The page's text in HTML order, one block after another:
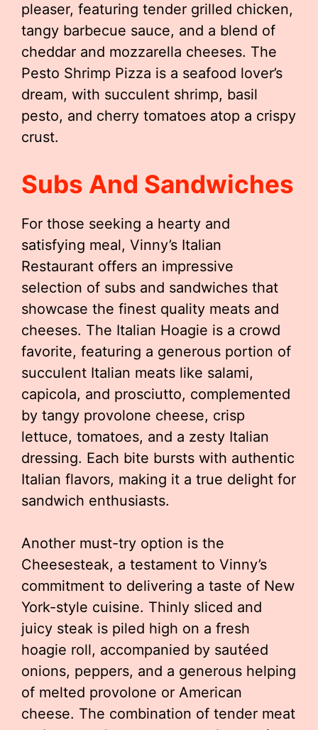
pleaser, featuring tender grilled chicken,
tangy barbecue sauce, and a blend of
cheddar and mozzarella cheeses. The
Pesto Shrimp Pizza is a seafood lover’s
dream, with succulent shrimp, basil
pesto, and cherry tomatoes atop a crispy
crust.
Subs And Sandwiches
For those seeking a hearty and
satisfying meal, Vinny’s Italian
Restaurant offers an impressive
selection of subs and sandwiches that
showcase the finest quality meats and
cheeses. The Italian Hoagie is a crowd
favorite, featuring a generous portion of
succulent Italian meats like salami,
capicola, and prosciutto, complemented
by tangy provolone cheese, crisp
lettuce, tomatoes, and a zesty Italian
dressing. Each bite bursts with authentic
Italian flavors, making it a true delight for
sandwich enthusiasts.
Another must-try option is the
Cheesesteak, a testament to Vinny’s
commitment to delivering a taste of New
York-style cuisine. Thinly sliced and
juicy steak is piled high on a fresh
hoagie roll, accompanied by sautéed
onions, peppers, and a generous helping
of melted provolone or American
cheese. The combination of tender meat